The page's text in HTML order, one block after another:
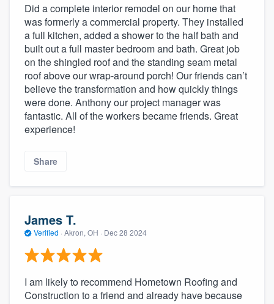
Did a complete interior remodel on our home that
was formerly a commercial property. They installed
a full kitchen, added a shower to the half bath and
built out a full master bedroom and bath. Great job
on the shingled roof and the standing seam metal
roof above our wrap-around porch! Our friends can’t
believe the transformation and how quickly things
were done. Anthony our project manager was
fantastic. All of the workers became friends. Great
experience!
Share
James T.
Verified · Akron, OH · Dec 28 2024
I am likely to recommend Hometown Roofing and
Construction to a friend and already have because